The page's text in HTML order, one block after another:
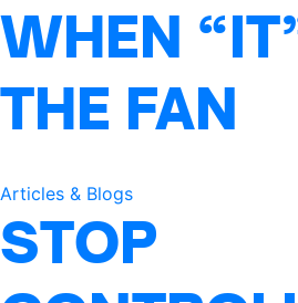
WHEN
THE FAN
Articles & Blogs
STOP